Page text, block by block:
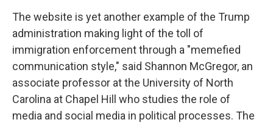
The website is yet another example of the Trump
administration making light of the toll of
immigration enforcement through a "memefied
communication style," said Shannon McGregor, an
associate professor at the University of North
Carolina at Chapel Hill who studies the role of
media and social media in political processes. The